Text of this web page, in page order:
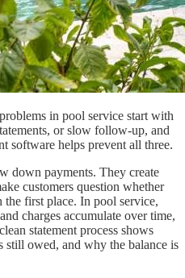
in pool service start with
or slow follow-up, and
software helps prevent all three.
down payments. They create
customers question whether
first place. In pool service,
charges accumulate over time,
statement process shows
still owed, and why the balance is